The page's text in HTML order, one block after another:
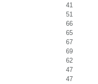
41
51
66
65
67
69
62
47
47